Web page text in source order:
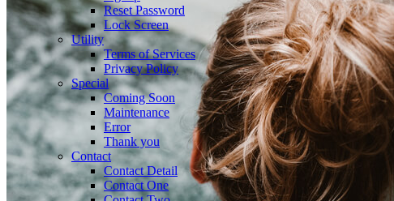
Reset Password
Lock Screen
Utility
Terms of Services
Privacy Policy
Special
Coming Soon
Maintenance
Error
Thank you
Contact
Contact Detail
Contact One